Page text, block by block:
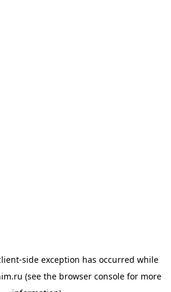
-side exception has occurred while
(see the browser consolefor more